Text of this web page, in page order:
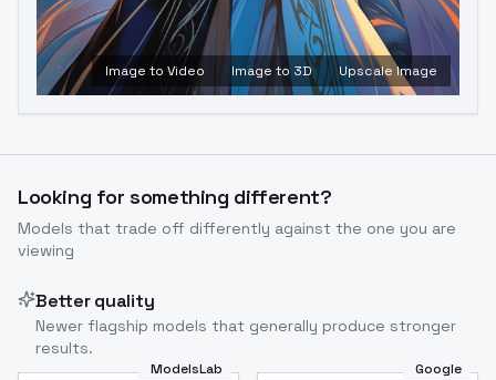
Image to Video Image to 3D Upscale Image
Looking for something different?
Models that trade off differently against the one you are
viewing
Better quality
Newer flagship models that generally produce stronger
results.
ModelsLab Google